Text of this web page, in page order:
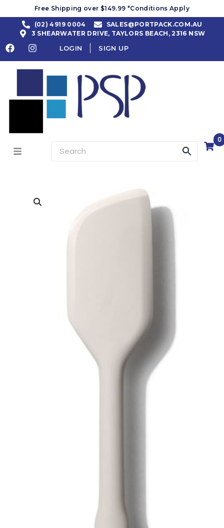
Free Shipping over $149.99 *Conditions Apply
(02) 4919 0004
SALES@PORTPACK.COM.AU
3 SHEARWATER DRIVE, TAYLORS BEACH, 2316 NSW
LOGIN SIGN UP
0